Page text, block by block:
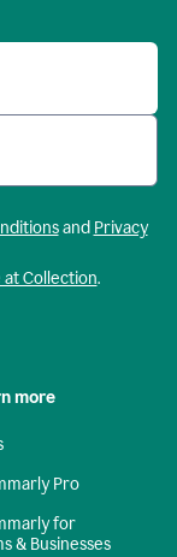
and Privacy
at Collection.
more
Pro
for
& Businesses